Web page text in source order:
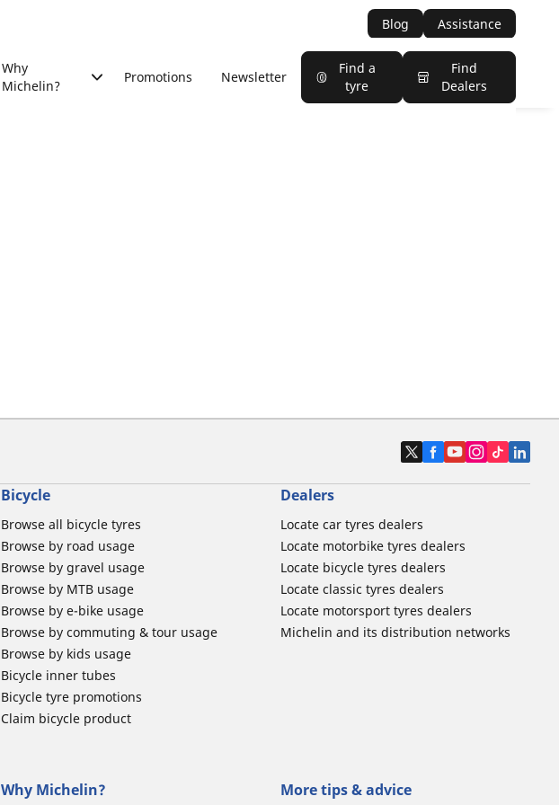
Blog Assistance
Why
Michelin?
Promotions Newsletter
Find a
tyre
Find
Dealers
Bicycle
Browse all bicycle tyres
Browse by road usage
Browse by gravel usage
Browse by MTB usage
Browse by e-bike usage
Browse by commuting & tour usage
Browse by kids usage
Bicycle inner tubes
Bicycle tyre promotions
Claim bicycle product
Dealers
Locate car tyres dealers
Locate motorbike tyres dealers
Locate bicycle tyres dealers
Locate classic tyres dealers
Locate motorsport tyres dealers
Michelin and its distribution networks
Why Michelin? More tips & advice